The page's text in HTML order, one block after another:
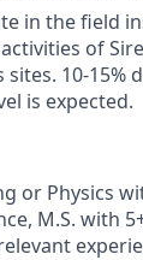
in the field
of
10-15%
is expected.
or Physics
M.S. with